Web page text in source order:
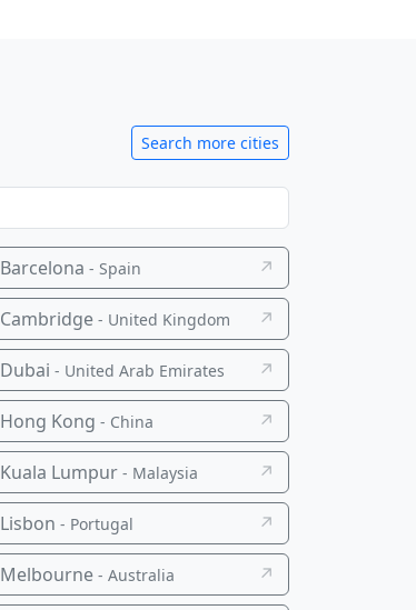
Search more cities
Barcelona - Spain ↗
Cambridge - United Kingdom ↗
Dubai - United Arab Emirates ↗
Hong Kong - China ↗
Kuala Lumpur - Malaysia ↗
Lisbon - Portugal ↗
Melbourne - Australia ↗